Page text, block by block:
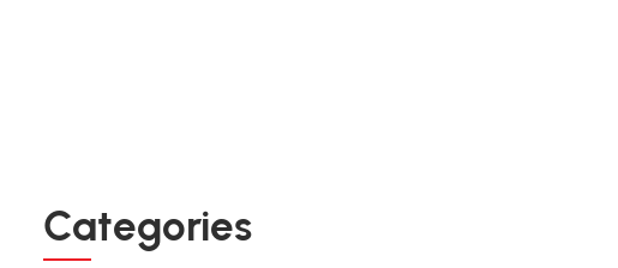
Categories